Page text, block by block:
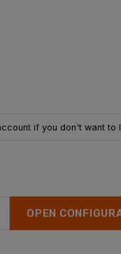
if you don't want to
OPEN